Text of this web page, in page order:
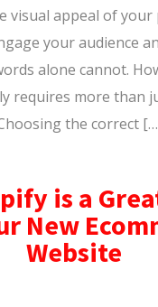
visual appeal of your
your audience
alone cannot.
requires more than
the correct
is a
New
Website